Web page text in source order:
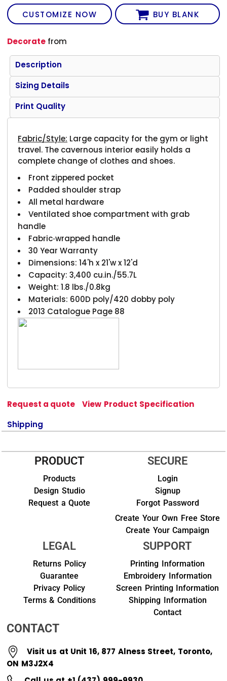
CUSTOMIZE NOW BUY BLANK
Decorate from
Description
Sizing Details
Print Quality
Fabric/Style: Large capacity for the gym or light
travel. The cavernous interior easily holds a
complete change of clothes and shoes.
Front zippered pocket
Padded shoulder strap
All metal hardware
Ventilated shoe compartment with grab
handle
Fabric‑wrapped handle
30 Year Warranty
Dimensions: 14'h x 21'w x 12'd
Capacity: 3,400 cu.in./55.7L
Weight: 1.8 lbs./0.8kg
Materials: 600D poly/420 dobby poly
2013 Catalogue Page 88
Request a quote
View Product Specification
Shipping
PRODUCT
Products
Design Studio
Request a Quote
SECURE
Login
Signup
Forgot Password
Create Your Own Free Store
Create Your Campaign
LEGAL
Returns Policy
Guarantee
Privacy Policy
Terms & Conditions
SUPPORT
Printing Information
Embroidery Information
Screen Printing Information
Shipping Information
Contact
CONTACT
Visit us at Unit 16, 877 Alness Street, Toronto,
ON M3J2X4